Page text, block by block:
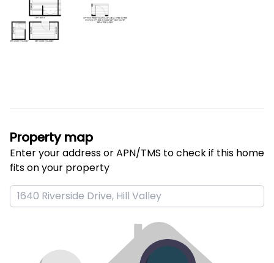
Property map
Enter your address or APN/TMS to check if this home
fits on your property